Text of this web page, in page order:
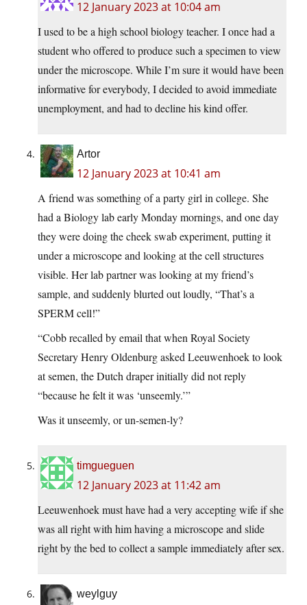
12 January 2023 at 10:04 am
I used to be a high school biology teacher. I once had a
student who offered to produce such a specimen to view
under the microscope. While I’m sure it would have been
informative for everybody, I decided to avoid immediate
unemployment, and had to decline his kind offer.
Artor
12 January 2023 at 10:41 am
A friend was something of a party girl in college. She
had a Biology lab early Monday mornings, and one day
they were doing the cheek swab experiment, putting it
under a microscope and looking at the cell structures
visible. Her lab partner was looking at my friend’s
sample, and suddenly blurted out loudly, “That’s a
SPERM cell!”
“Cobb recalled by email that when Royal Society
Secretary Henry Oldenburg asked Leeuwenhoek to look
at semen, the Dutch draper initially did not reply
“because he felt it was ‘unseemly.’”
Was it unseemly, or un-semen-ly?
timgueguen
12 January 2023 at 11:42 am
Leeuwenhoek must have had a very accepting wife if she
was all right with him having a microscope and slide
right by the bed to collect a sample immediately after sex.
weylguy